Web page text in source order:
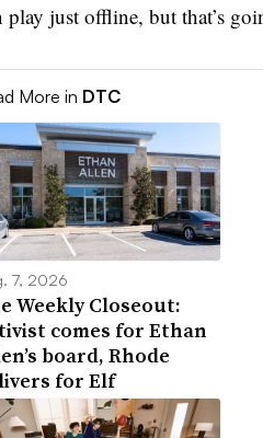
play just offline, but that’s
More in DTC
7, 2026
Weekly Closeout:
comes for Ethan
board, Rhode
for Elf